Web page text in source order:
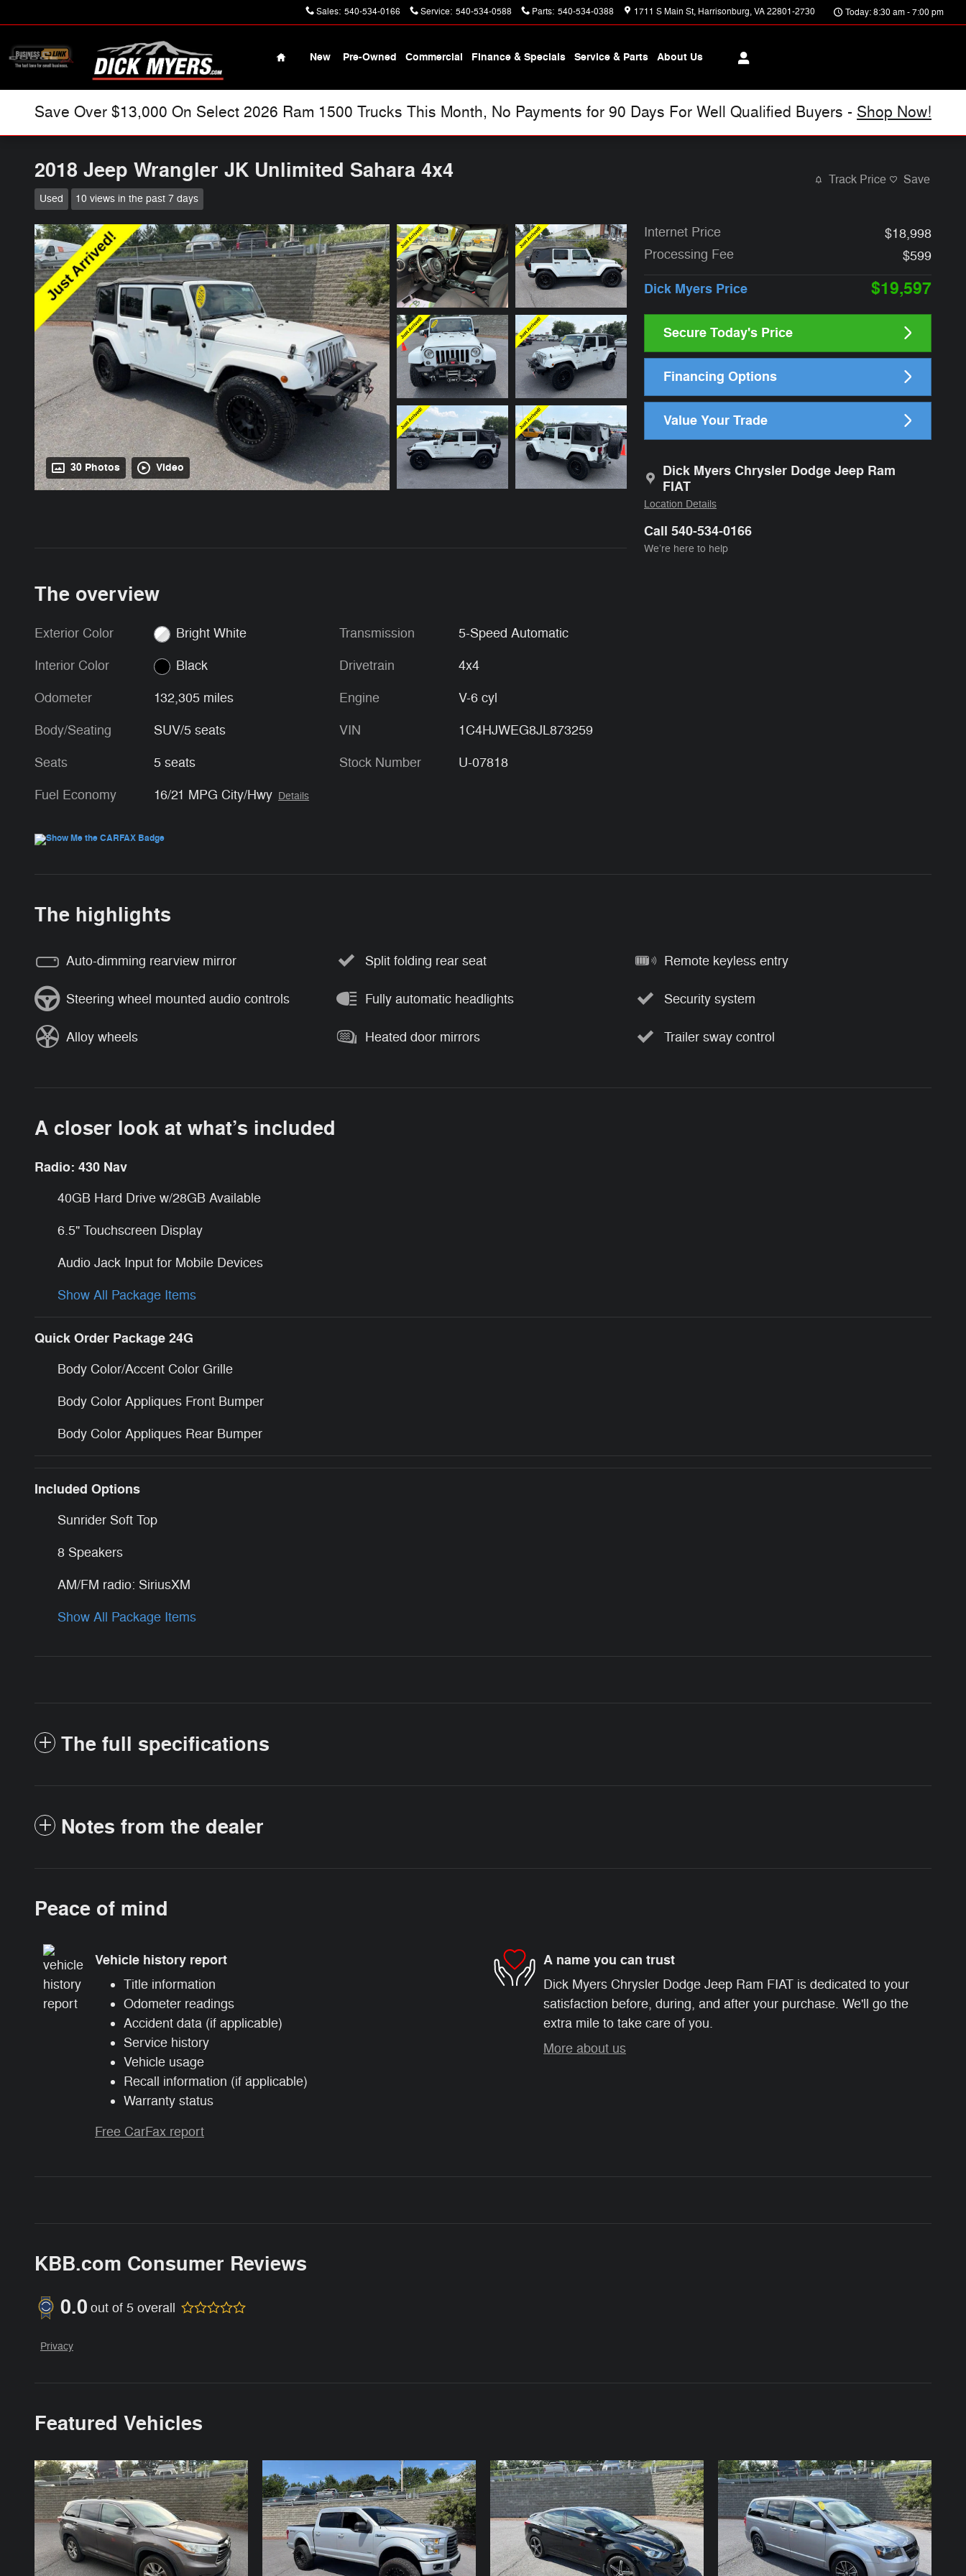
Sales: 540-534-0166 Service: 540-534-0588 Parts: 540-534-0388 1711 S Main St Harrisonburg,VA22801-2730 Today: 8:30 am - 7:00 pm
Home
New Pre-Owned Commercial Finance & Specials Service & Parts About Us
Save Over $13,000 On Select 2026 Ram 1500 Trucks This Month, No Payments for 90 Days For Well Qualified Buyers - Shop Now!
2018 Jeep Wrangler JK Unlimited Sahara 4x4
Used 10 views in the past 7 days
Track Price Save
30 Photos Video
Internet Price
$18,998
Processing Fee
$599
Dick Myers Price $19,597
Secure Today's Price
Financing Options
Value Your Trade
Dick Myers Chrysler Dodge Jeep Ram
FIAT
Location Details
Call 540-534-0166
We’re here to help
The overview
Exterior Color Bright White
Interior Color Black
Odometer 132,305 miles
Body/Seating SUV/5 seats
Seats 5 seats
Fuel Economy 16/21 MPG City/Hwy Details
Transmission 5-Speed Automatic
Drivetrain 4x4
Engine V-6 cyl
VIN 1C4HJWEG8JL873259
Stock Number U-07818
The highlights
Auto-dimming rearview mirror Split folding rear seat Remote keyless entry
Steering wheel mounted audio controls Fully automatic headlights Security system
Alloy wheels Heated door mirrors Trailer sway control
A closer look at what’s included
Radio: 430 Nav
40GB Hard Drive w/28GB Available
6.5" Touchscreen Display
Audio Jack Input for Mobile Devices
Show All Package Items
Quick Order Package 24G
Body Color/Accent Color Grille
Body Color Appliques Front Bumper
Body Color Appliques Rear Bumper
Included Options
Sunrider Soft Top
8 Speakers
AM/FM radio: SiriusXM
Show All Package Items
The full specifications
Notes from the dealer
Peace of mind
Vehicle history report
Title information
Odometer readings
Accident data (if applicable)
Service history
Vehicle usage
Recall information (if applicable)
Warranty status
Free CarFax report
A name you can trust
Dick Myers Chrysler Dodge Jeep Ram FIAT is dedicated to your
satisfaction before, during, and after your purchase. We'll go the
extra mile to take care of you.
More about us
KBB.com Consumer Reviews
0.0 out of 5 overall
Privacy
Featured Vehicles